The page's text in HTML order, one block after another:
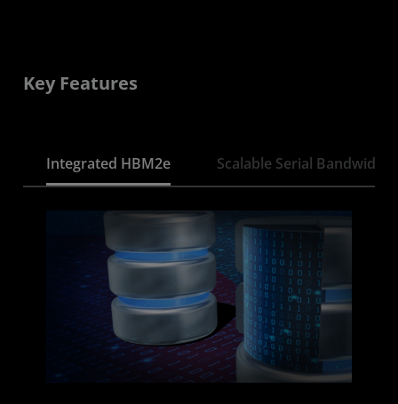
Key Features
Integrated HBM2e Scalable Serial Bandwidth